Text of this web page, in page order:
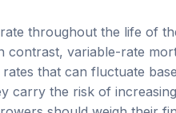
variable-rate
that can fluctuate
carry the risk of
should weigh their